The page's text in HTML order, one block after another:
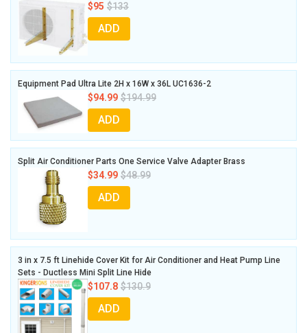
$95 $133
ADD
Equipment Pad Ultra Lite 2H x 16W x 36L UC1636-2
$94.99 $194.99
ADD
Split Air Conditioner Parts One Service Valve Adapter Brass
$34.99 $48.99
ADD
3 in x 7.5 ft Linehide Cover Kit for Air Conditioner and Heat Pump Line
Sets - Ductless Mini Split Line Hide
$107.8 $130.9
ADD